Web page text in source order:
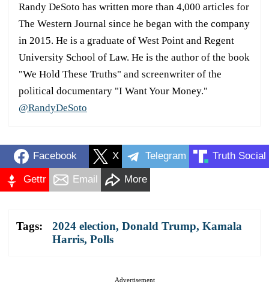
Randy DeSoto has written more than 4,000 articles for
The Western Journal since he began with the company
in 2015. He is a graduate of West Point and Regent
University School of Law. He is the author of the book
"We Hold These Truths" and screenwriter of the
political documentary "I Want Your Money."
@RandyDeSoto
Facebook X Telegram Truth Social
Gettr Email More
Tags: 2024 election, Donald Trump, Kamala
Harris, Polls
Advertisement